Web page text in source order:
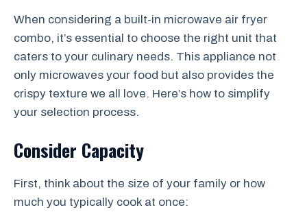
When considering a built-in microwave air fryer
combo, it’s essential to choose the right unit that
caters to your culinary needs. This appliance not
only microwaves your food but also provides the
crispy texture we all love. Here’s how to simplify
your selection process.
Consider Capacity
First, think about the size of your family or how
much you typically cook at once: